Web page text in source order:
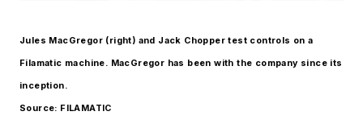
Jules MacGregor (right) and Jack Chopper test controls on a
Filamatic machine. MacGregor has been with the company since its
inception.
Source: FILAMATIC